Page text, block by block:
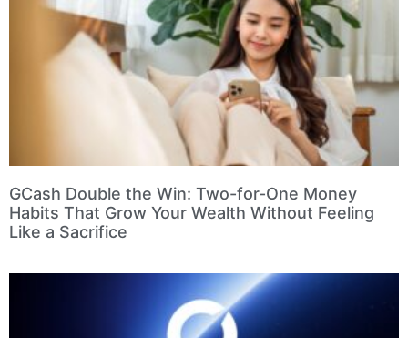
GCash Double the Win: Two-for-One Money
Habits That Grow Your Wealth Without Feeling
Like a Sacrifice